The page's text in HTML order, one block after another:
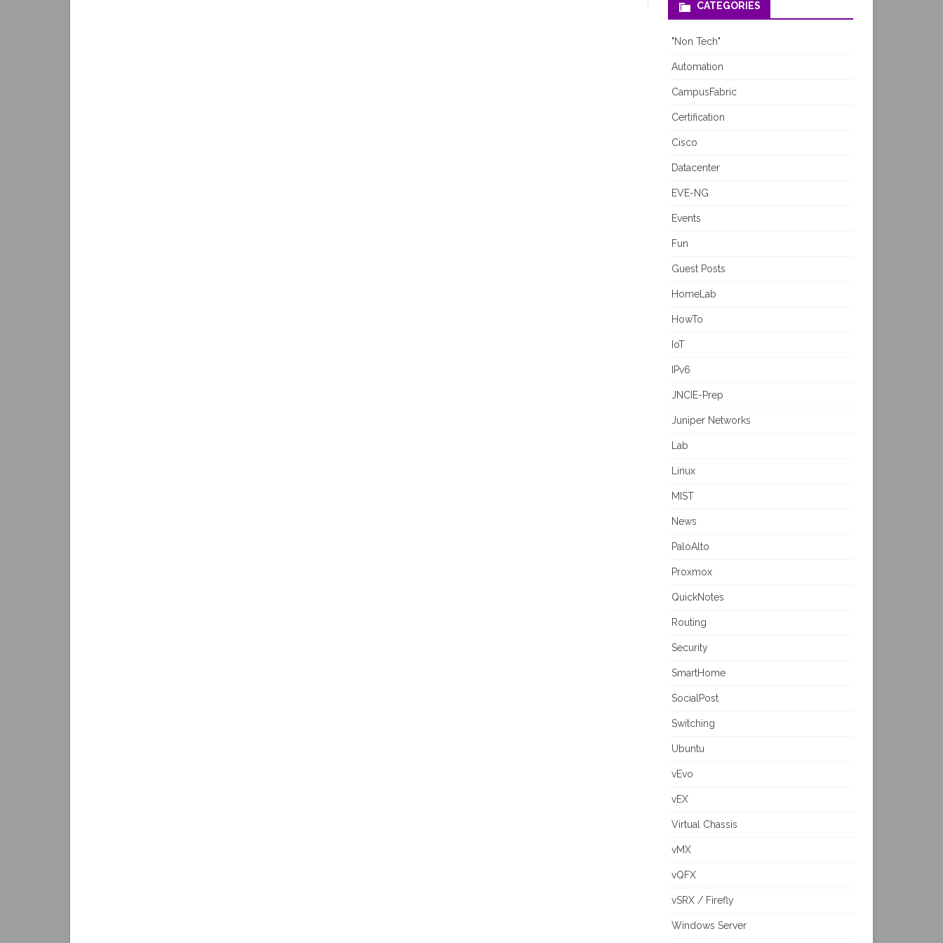
CATEGORIES
"Non Tech"
Automation
CampusFabric
Certification
Cisco
Datacenter
EVE-NG
Events
Fun
Guest Posts
HomeLab
HowTo
IoT
IPv6
JNCIE-Prep
Juniper Networks
Lab
Linux
MIST
News
PaloAlto
Proxmox
QuickNotes
Routing
Security
SmartHome
SocialPost
Switching
Ubuntu
vEvo
vEX
Virtual Chassis
vMX
vQFX
vSRX / Firefly
Windows Server